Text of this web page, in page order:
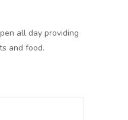
all day providing
and food.